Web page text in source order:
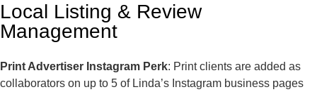
Local Listing & Review
Management
Print Advertiser Instagram Perk: Print clients are added as
collaborators on up to 5 of Linda’s Instagram business pages